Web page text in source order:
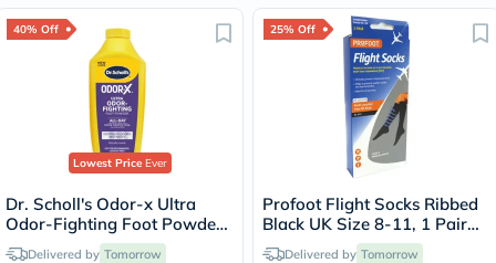
40% Off
Lowest PriceEver
Dr. Scholl's Odor-x Ultra
Odor-Fighting Foot Powder
177gDelivered by Tomorrow
25% Off
Profoot Flight Socks Ribbed
Black UK Size 8-11, 1 Pair
P72002/2
Delivered by Tomorrow